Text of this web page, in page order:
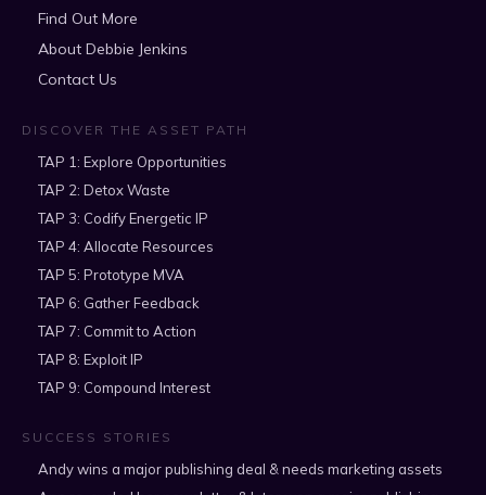
Find Out More
About Debbie Jenkins
Contact Us
DISCOVER THE ASSET PATH
TAP 1: Explore Opportunities
TAP 2: Detox Waste
TAP 3: Codify Energetic IP
TAP 4: Allocate Resources
TAP 5: Prototype MVA
TAP 6: Gather Feedback
TAP 7: Commit to Action
TAP 8: Exploit IP
TAP 9: Compound Interest
SUCCESS STORIES
Andy wins a major publishing deal & needs marketing assets